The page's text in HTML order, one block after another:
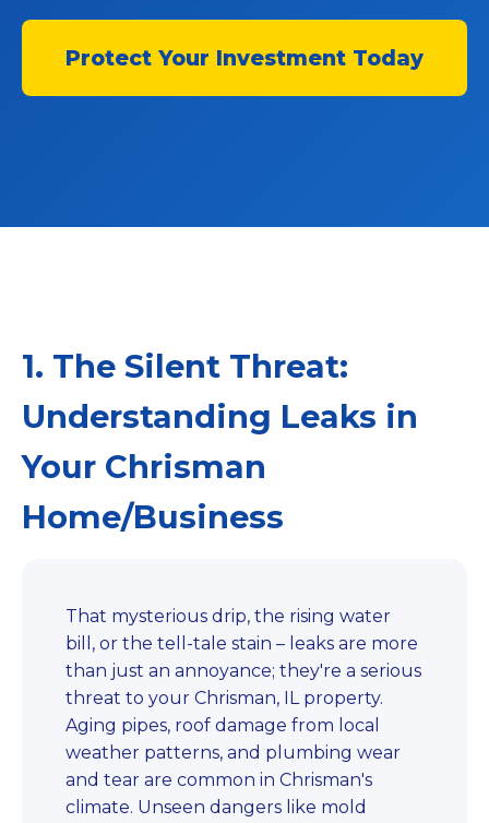
Protect Your Investment Today
1. The Silent Threat:
Understanding Leaks in
Your Chrisman
Home/Business
That mysterious drip, the rising water
bill, or the tell-tale stain – leaks are more
than just an annoyance; they're a serious
threat to your Chrisman, IL property.
Aging pipes, roof damage from local
weather patterns, and plumbing wear
and tear are common in Chrisman's
climate. Unseen dangers like mold